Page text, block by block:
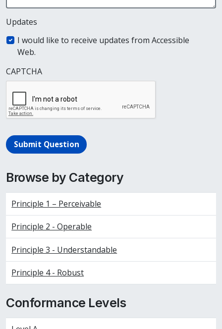
Updates
I would like to receive updates from Accessible
Web.
CAPTCHA
Submit Question
Browse by Category
Principle 1 – Perceivable
Principle 2 - Operable
Principle 3 - Understandable
Principle 4 - Robust
Conformance Levels